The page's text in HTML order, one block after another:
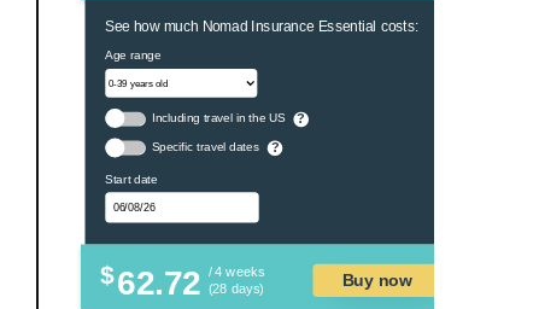
See how much Nomad Insurance Essential costs:
Age range
Including travel in the US ?
Specific travel dates ?
Start date
$62.72 / 4 weeks
(28 days)
Buy now